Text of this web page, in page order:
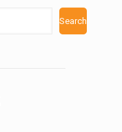
Search